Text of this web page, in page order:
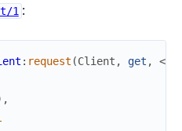
1 :
: request (Client , get , <<
,